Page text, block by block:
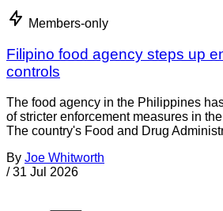
Members-only
Filipino food agency steps up
controls
The food agency in the Philippines
of stricter enforcement measures in
The country's Food and Drug
By Joe Whitworth
/ 31 Jul 2026